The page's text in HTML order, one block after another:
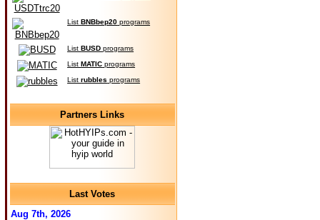
ListBNBbep20 programs
ListBUSD programs
ListMATIC programs
Listrubbles programs
Partners Links
Last Votes
Aug 7th, 2026